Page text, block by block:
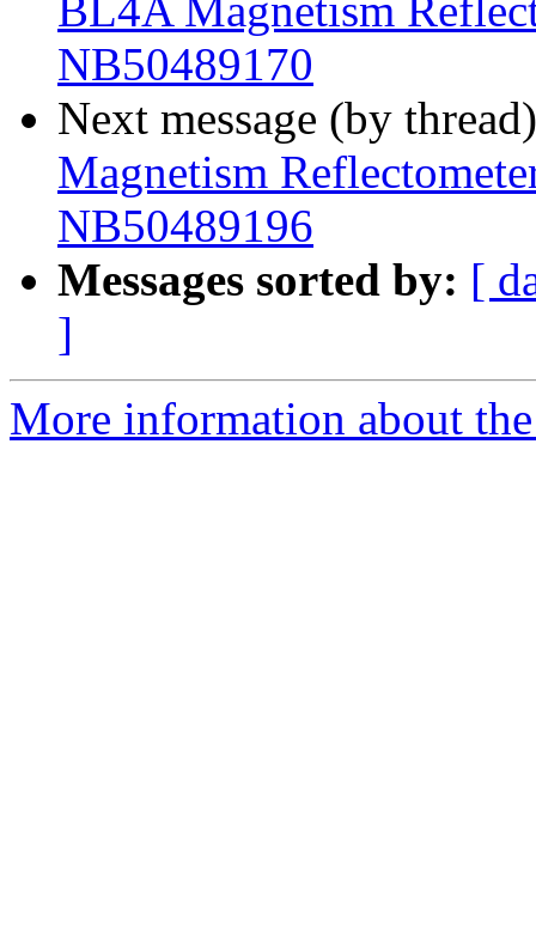
BL4A Magnetism
NB50489170
Next message (by
Magnetism
NB50489196
Messages sorted by: [
]
More information about